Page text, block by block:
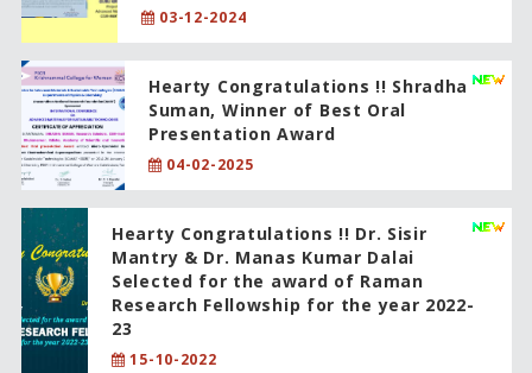
03-12-2024
Hearty Congratulations !! Shradha
Suman, Winner of Best Oral
Presentation Award
04-02-2025
Hearty Congratulations !! Dr. Sisir
Mantry & Dr. Manas Kumar Dalai
Selected for the award of Raman
Research Fellowship for the year 2022-
23
15-10-2022